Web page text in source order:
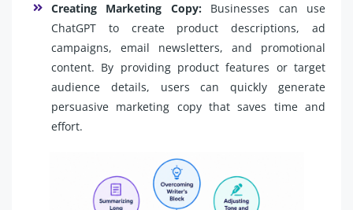
Creating Marketing Copy:Businesses can use
ChatGPT to create product descriptions, ad
campaigns, email newsletters, and promotional
content. By providing product features or target
audience details, users can quickly generate
persuasive marketing copy that saves time and
effort.